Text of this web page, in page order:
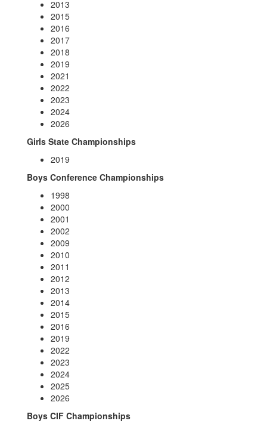
2013
2015
2016
2017
2018
2019
2021
2022
2023
2024
2026
Girls State Championships
2019
Boys Conference Championships
1998
2000
2001
2002
2009
2010
2011
2012
2013
2014
2015
2016
2019
2022
2023
2024
2025
2026
Boys CIF Championships